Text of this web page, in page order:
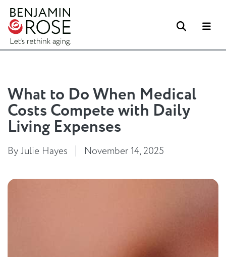
Search
What to Do When Medical
Costs Compete with Daily
Living Expenses
By Julie Hayes November 14, 2025